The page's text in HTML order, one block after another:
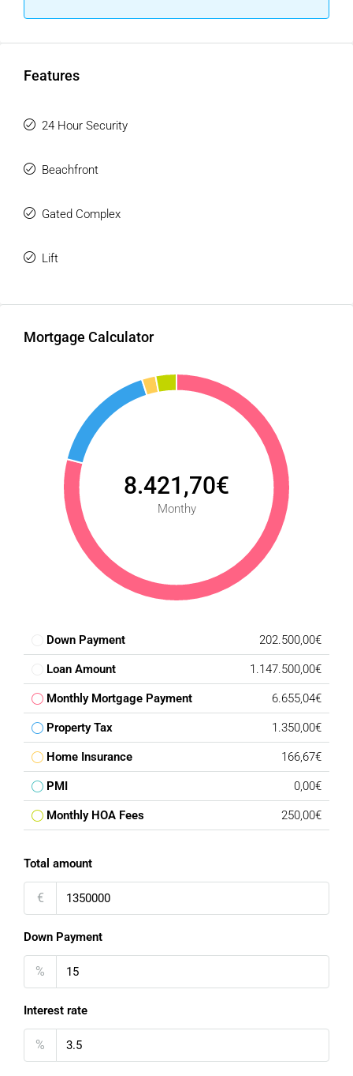
Features
24 Hour Security
Beachfront
Gated Complex
Lift
Mortgage Calculator
8.421,70€
Monthy
Down Payment 202.500,00€
Loan Amount 1.147.500,00€
Monthly Mortgage Payment 6.655,04€
Property Tax 1.350,00€
Home Insurance 166,67€
PMI 0,00€
Monthly HOA Fees 250,00€
Total amount
€
Down Payment
%
Interest rate
%